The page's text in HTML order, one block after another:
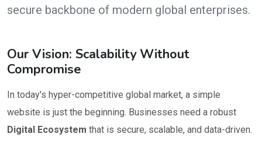
secure backbone of modern global enterprises.
Our Vision: Scalability Without
Compromise
In today's hyper-competitive global market, a simple
website is just the beginning. Businesses need a robust
Digital Ecosystem that is secure, scalable, and data-driven.